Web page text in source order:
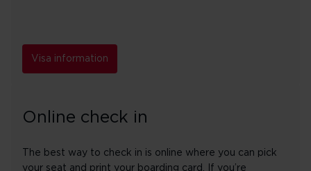
Visa information
Online check in
The best way to check in is online where you can pick
your seat and print your boarding card. If you’re